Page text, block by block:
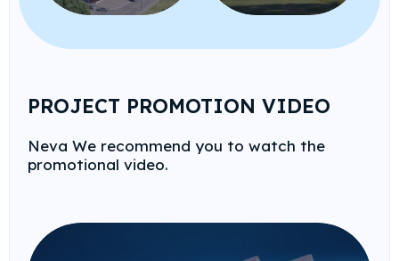
PROJECT PROMOTION VIDEO
Neva We recommend you to watch the
promotional video.